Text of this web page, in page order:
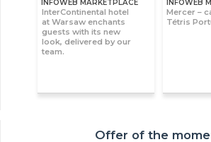
INFOWEB MARKETPLACE
InterContinental hotel
at Warsaw enchants
guests with its new
look, delivered by our
team.
INFOWEB
Mercer –
Tétris
Offer of the